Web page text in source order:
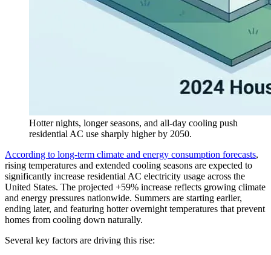
Hotter nights, longer seasons, and all-day cooling push
residential AC use sharply higher by 2050.
According to long-term climate and energy consumption forecasts,
rising temperatures and extended cooling seasons are expected to
significantly increase residential AC electricity usage across the
United States. The projected +59% increase reflects growing climate
and energy pressures nationwide. Summers are starting earlier,
ending later, and featuring hotter overnight temperatures that prevent
homes from cooling down naturally.
Several key factors are driving this rise: